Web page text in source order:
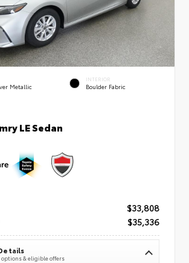
Metallic
INTERIOR
Boulder Fabric
LE Sedan
$33,808
$35,336
options & eligible offers